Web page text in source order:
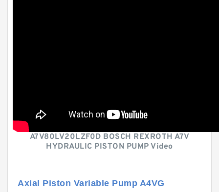
A7V80LV20LZF0D BOSCH REXROTH A7V
HYDRAULIC PISTON PUMP Video
Axial Piston Variable Pump A4VG